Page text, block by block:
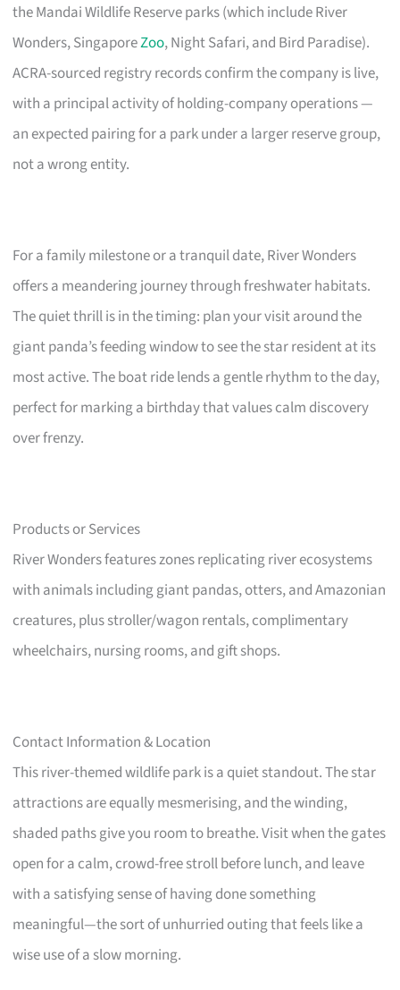
the Mandai Wildlife Reserve parks (which include River
Wonders, SingaporeZoo, Night Safari, and Bird Paradise).
ACRA-sourced registry records confirm the company is live,
with a principal activity of holding-company operations —
an expected pairing for a park under a larger reserve group,
not a wrong entity.
For a family milestone or a tranquil date, River Wonders
offers a meandering journey through freshwater habitats.
The quiet thrill is in the timing: plan your visit around the
giant panda’s feeding window to see the star resident at its
most active. The boat ride lends a gentle rhythm to the day,
perfect for marking a birthday that values calm discovery
over frenzy.
Products or Services
River Wonders features zones replicating river ecosystems
with animals including giant pandas, otters, and Amazonian
creatures, plus stroller/wagon rentals, complimentary
wheelchairs, nursing rooms, and gift shops.
Contact Information & Location
This river-themed wildlife park is a quiet standout. The star
attractions are equally mesmerising, and the winding,
shaded paths give you room to breathe. Visit when the gates
open for a calm, crowd-free stroll before lunch, and leave
with a satisfying sense of having done something
meaningful—the sort of unhurried outing that feels like a
wise use of a slow morning.